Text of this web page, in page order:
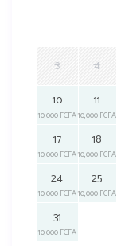
3 4
10
10,000 FCFA
11
10,000 FCFA
17
10,000 FCFA
18
10,000 FCFA
24
10,000 FCFA
25
10,000 FCFA
31
10,000 FCFA